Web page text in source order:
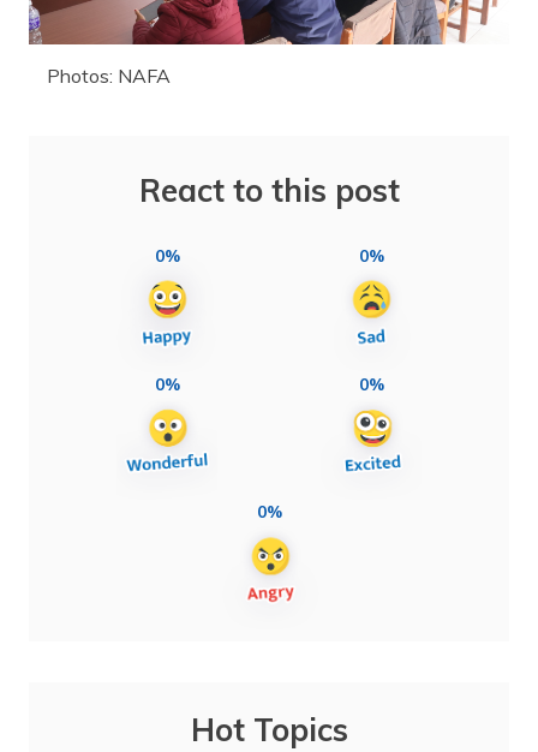
Photos: NAFA
React to this post
0% 0%
0% 0%
0%
Hot Topics